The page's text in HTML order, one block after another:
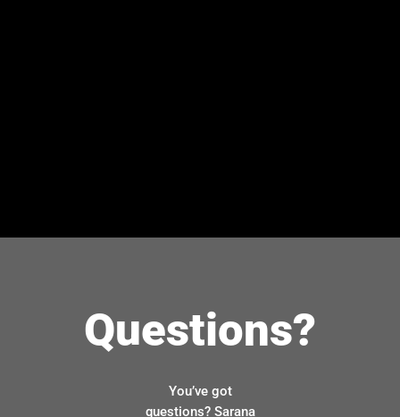
Questions?
You’ve got
questions? Sarana